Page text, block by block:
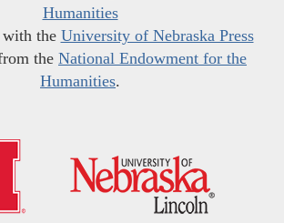
Humanities
the University of Nebraska Press
the National Endowment for the
Humanities.